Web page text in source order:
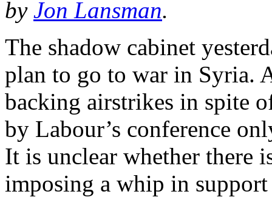
by Jon Lansman.
The shadow cabinet
plan to go to war in Syria.
backing airstrikes in spite
by Labour’s conference
It is unclear whether there
imposing a whip in